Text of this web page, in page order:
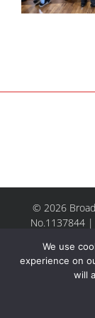
© 2026
No.1137844 |
We use
experience on
will